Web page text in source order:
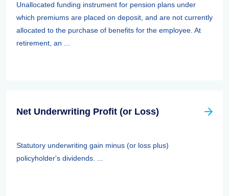
Unallocated funding instrument for pension plans under
which premiums are placed on deposit, and are not currently
allocated to the purchase of benefits for the employee. At
retirement, an ...
Net Underwriting Profit (or Loss)
Statutory underwriting gain minus (or loss plus)
policyholder's dividends. ...